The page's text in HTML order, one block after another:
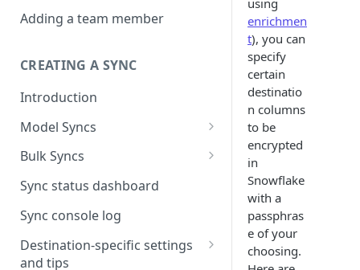
Adding a team member
CREATING A SYNC
Introduction
Model Syncs
Choose destination
and fields
Choose sync type
Specify sync mapping
Custom text mapping
(optional)
Bulk Syncs
Choose source and destination
Choose your source objects
Table filters
Sync status dashboard
Sync console log
Destination-specific settings
and tips
using
enrichmen
t), you can
specify
certain
destinatio
n columns
to be
encrypted
in
Snowflake
with a
passphras
e of your
choosing.